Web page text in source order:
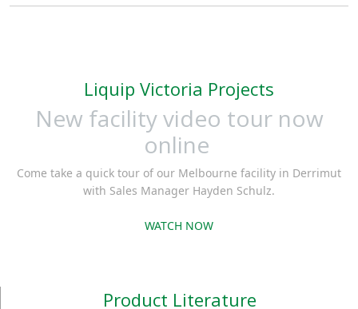
Liquip Victoria Projects
New facility video tour now
online
Come take a quick tour of our Melbourne facility in Derrimut
with Sales Manager Hayden Schulz.
WATCH NOW
Product Literature